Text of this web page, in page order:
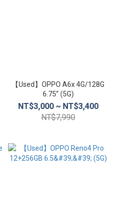
【Used】OPPO A6x 4G/128G
6.75” (5G)
NT$3,000 ~ NT$3,400
NT$7,990